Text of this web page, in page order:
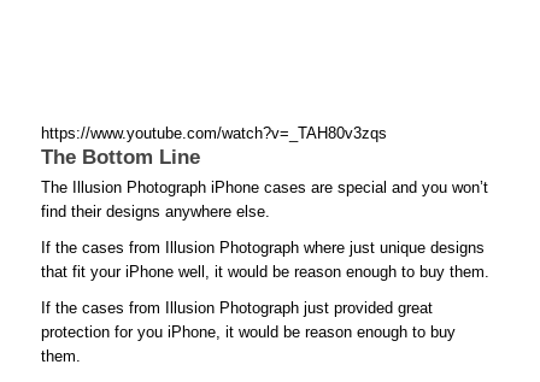
https://www.youtube.com/watch?v=_TAH80v3zqs
The Bottom Line
The Illusion Photograph iPhone cases are special and you won’t
find their designs anywhere else.
If the cases from Illusion Photograph where just unique designs
that fit your iPhone well, it would be reason enough to buy them.
If the cases from Illusion Photograph just provided great
protection for you iPhone, it would be reason enough to buy
them.